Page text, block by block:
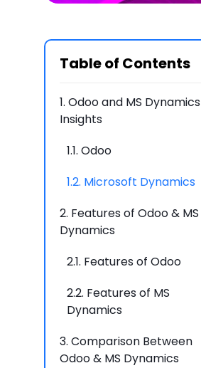
Table of Contents
1. Odoo and MS Dynamics
Insights
1.1. Odoo
1.2. Microsoft Dynamics
2. Features of Odoo & MS
Dynamics
2.1. Features of Odoo
2.2. Features of MS
Dynamics
3. Comparison Between
Odoo & MS Dynamics